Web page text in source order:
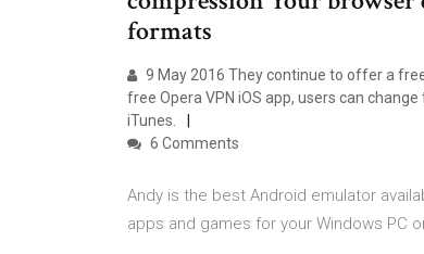
formats
9 May 2016 They continue to offer a
free Opera VPN iOS app, users can
iTunes.
6 Comments
Andy is the best Android emulator
apps and games for your Windows PC